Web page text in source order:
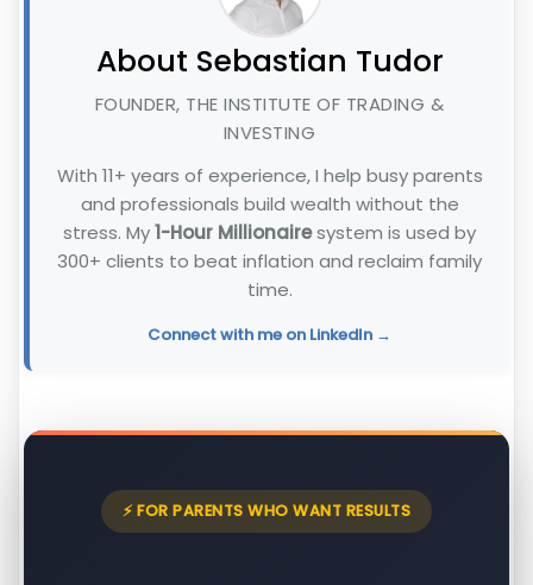
About Sebastian Tudor
FOUNDER, THE INSTITUTE OF TRADING &
INVESTING
With 11+ years of experience, I help busy parents
and professionals build wealth without the
stress. My1-Hour Millionairesystem is used by
300+ clients to beat inflation and reclaim family
time.
Connect with me on LinkedIn →
⚡ FOR PARENTS WHO WANT RESULTS